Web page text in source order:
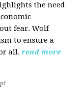
the need
fear. Wolf
to ensure a
all. read more